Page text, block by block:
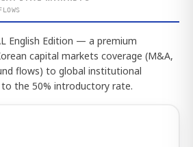
English Edition — a premium
capital markets coverage (M&A,
flows) to global institutional
the 50% introductory rate.